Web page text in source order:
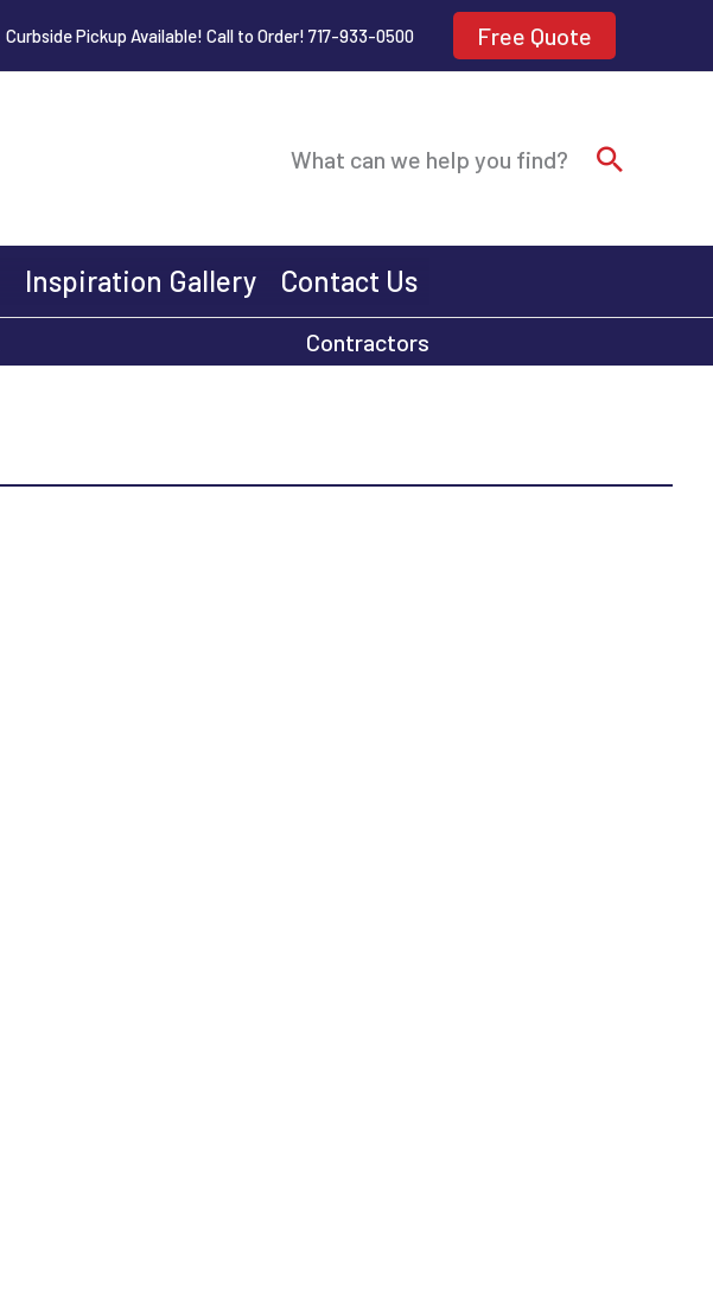
Curbside Pickup Available! Call to Order! 717-933-0500 Free Quote
What can we help you find? Search
Inspiration Gallery Contact Us
Contractors